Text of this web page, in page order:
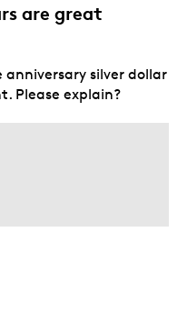
are great
silver dollar
Please explain?